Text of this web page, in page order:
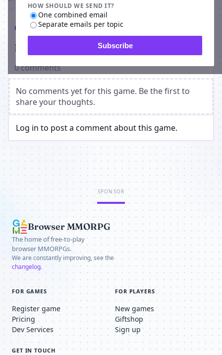
HOW SHOULD WE SEND IT?
One combined email
Separate emails per topic
Subscribe
Comments
Players on Empire Universe 3
0 comments
No comments yet for this game. Be the first to
share your thoughts.
Log in to post a comment about this game.
SPONSOR
Browser MMORPG
The home of free-to-play
browser MMORPGs.
We are constantly improving, see the
changelog.
FOR GAMES
Register game
Pricing
Dev Services
FOR PLAYERS
New games
Giftshop
Sign up
GET IN TOUCH